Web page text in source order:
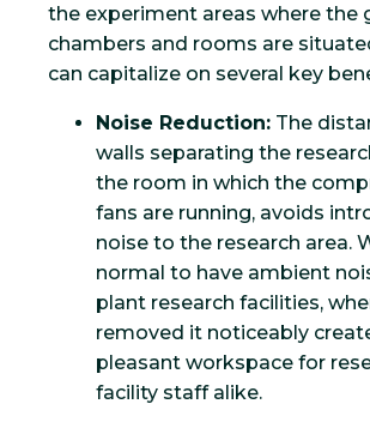
the experiment areas where the
chambers and rooms are
can capitalize on several key
Noise Reduction: The
walls separating the
the room in which the
fans are running, avoids
noise to the research area.
normal to have ambient
plant research facilities,
removed it noticeably
pleasant workspace for
facility staff alike.